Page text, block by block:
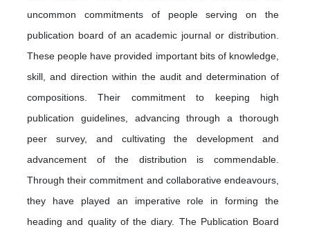
uncommon commitments of people serving on the
publication board of an academic journal or distribution.
These people have provided important bits of knowledge,
skill, and direction within the audit and determination of
compositions. Their commitment to keeping high
publication guidelines, advancing through a thorough
peer survey, and cultivating the development and
advancement of the distribution is commendable.
Through their commitment and collaborative endeavours,
they have played an imperative role in forming the
heading and quality of the diary. The Publication Board